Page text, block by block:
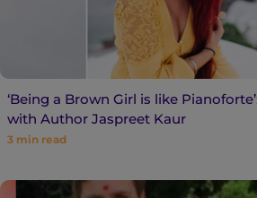
‘Being a Brown Girl is like
with Author Jaspreet Kaur
3 min read